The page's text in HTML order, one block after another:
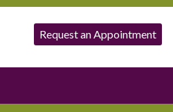
Request an Appointment